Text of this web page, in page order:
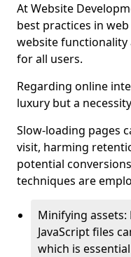
At Website
best practices in
website functionality
for all users.
Regarding online
luxury but a
Slow-loading pages
visit, harming
potential
techniques are
Minifying assets:
JavaScript files
which is